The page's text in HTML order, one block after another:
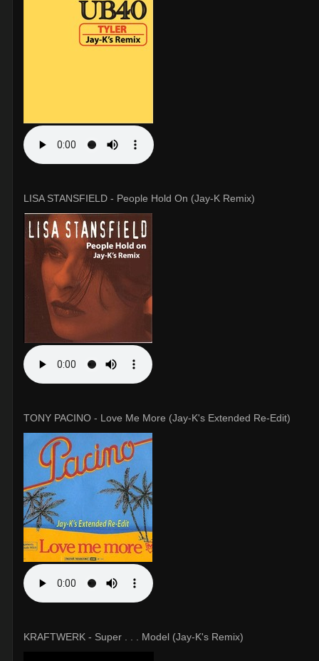
LISA STANSFIELD - People Hold On (Jay-K Remix)
TONY PACINO - Love Me More (Jay-K's Extended Re-Edit)
KRAFTWERK - Super . . . Model (Jay-K's Remix)